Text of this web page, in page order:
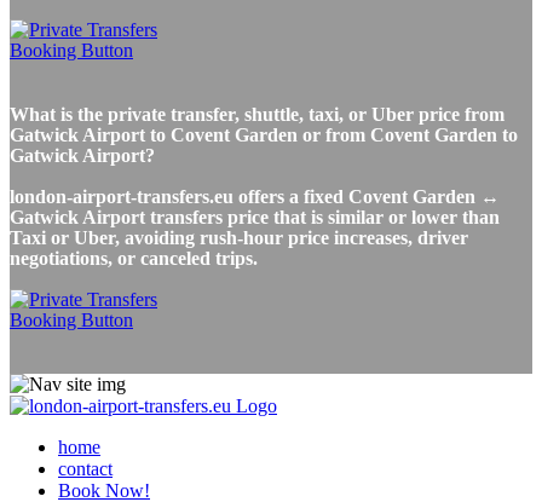
What is the private transfer, shuttle, taxi, or Uber price from
Gatwick Airport to Covent Garden or from Covent Garden to
Gatwick Airport?
london-airport-transfers.eu offers a fixed Covent Garden ↔
Gatwick Airport transfers price that is similar or lower than
Taxi or Uber, avoiding rush-hour price increases, driver
negotiations, or canceled trips.
home
contact
Book Now!